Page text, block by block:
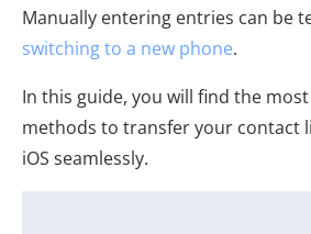
Manually entering entries can be
switching to a new phone.
In this guide, you will find the
methods to transfer your contact
iOS seamlessly.